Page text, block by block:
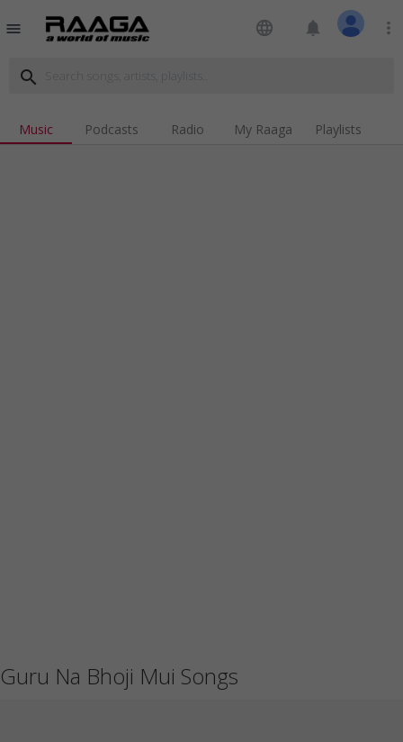
menu language notifications more_vert
search
Music Podcasts Radio My Raaga Playlists
Guru Na Bhoji Mui Songs